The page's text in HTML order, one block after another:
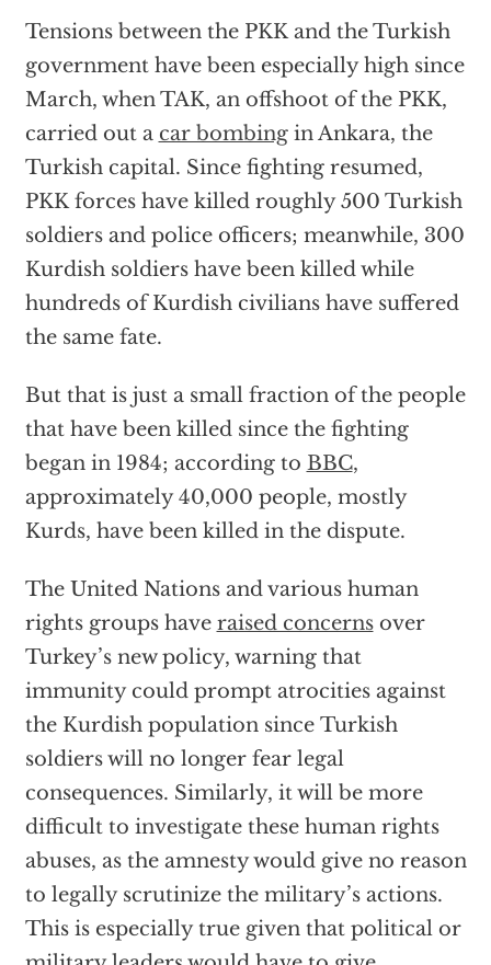
Tensions between the PKK and the Turkish
government have been especially high since
March, when TAK, an offshoot of the PKK,
carried out a car bombingin Ankara, the
Turkish capital. Since fighting resumed,
PKK forces have killed roughly 500 Turkish
soldiers and police officers; meanwhile, 300
Kurdish soldiers have been killed while
hundreds of Kurdish civilians have suffered
the same fate.
But that is just a small fraction of the people
that have been killed since the fighting
began in 1984; according to BBC,
approximately 40,000 people, mostly
Kurds, have been killed in the dispute.
The United Nations and various human
rights groups have raised concernsover
Turkey’s new policy, warning that
immunity could prompt atrocities against
the Kurdish population since Turkish
soldiers will no longer fear legal
consequences. Similarly, it will be more
difficult to investigate these human rights
abuses, as the amnesty would give no reason
to legally scrutinize the military’s actions.
This is especially true given that political or